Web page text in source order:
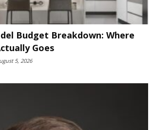
Budget Breakdown: Where
Goes
5, 2026